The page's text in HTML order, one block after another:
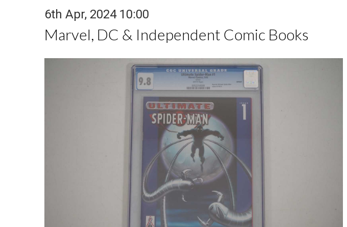
6th Apr, 2024 10:00
Marvel, DC & Independent Comic Books